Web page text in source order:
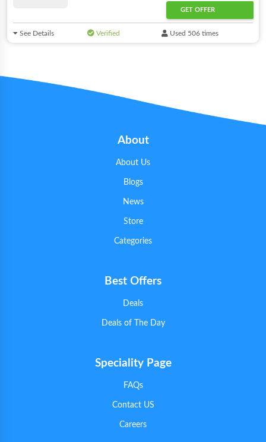
GET OFFER
See Details Verified Used 506 times
About
About Us
Blogs
News
Store
Categories
Best Offers
Deals
Deals of The Day
Speciality Page
FAQs
Contact US
Careers